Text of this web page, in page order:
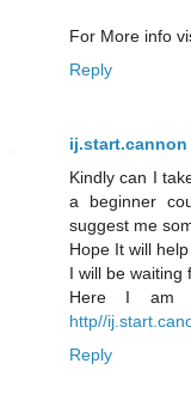
For More info
Reply
ij.start.cannon
Kindly can I
a beginner
suggest me
Hope It will
I will be waiting
Here I am
http//
Reply